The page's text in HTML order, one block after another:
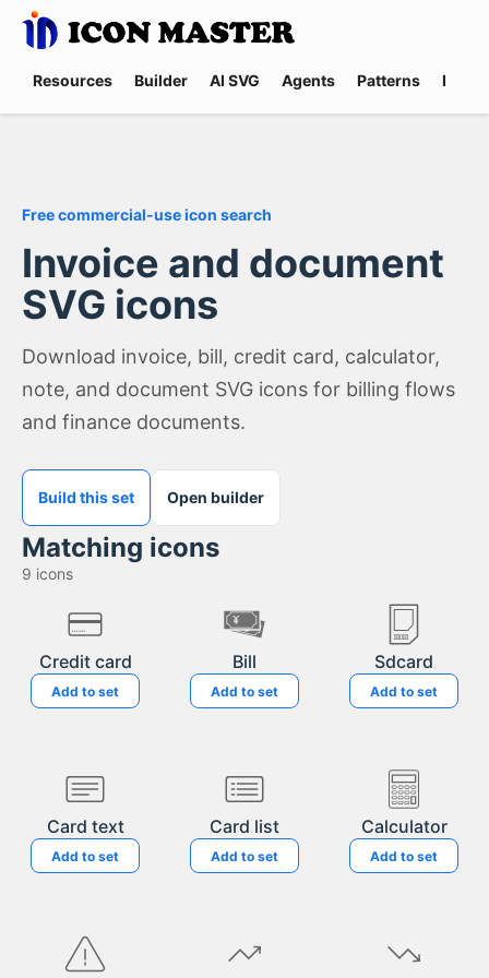
Resources Builder AI SVG Agents Patterns
Free commercial-use icon search
Invoice and document
SVG icons
Download invoice, bill, credit card, calculator,
note, and document SVG icons for billing flows
and finance documents.
Build this set Open builder
Matching icons
9 icons
Credit card
Add to set
Bill
Add to set
Sdcard
Add to set
Card text
Add to set
Card list
Add to set
Calculator
Add to set